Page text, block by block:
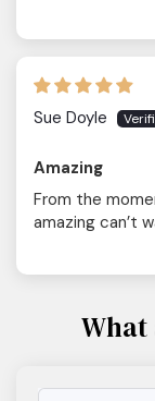
Sue Doyle
Amazing
From the
amazing can’t